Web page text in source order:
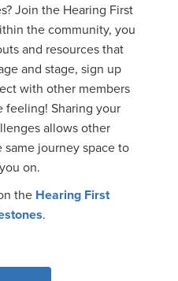
Join the Hearing First
the community, you
and resources that
and stage, sign up
with other members
feeling! Sharing your
allows other
journey space to
on.
the Hearing First
.